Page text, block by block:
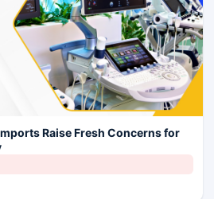
Raise Fresh Concerns for